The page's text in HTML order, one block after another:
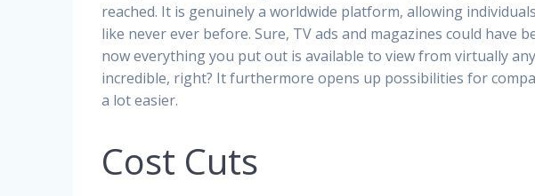
reached. It is genuinely a worldwide platform, allowing
like never ever before. Sure, TV ads and magazines could have
now everything you put out is available to view from virtually
incredible, right? It furthermore opens up possibilities for
a lot easier.
Cost Cuts